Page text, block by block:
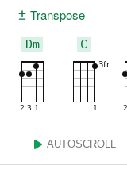
Transpose
Dm C
AUTOSCROLL